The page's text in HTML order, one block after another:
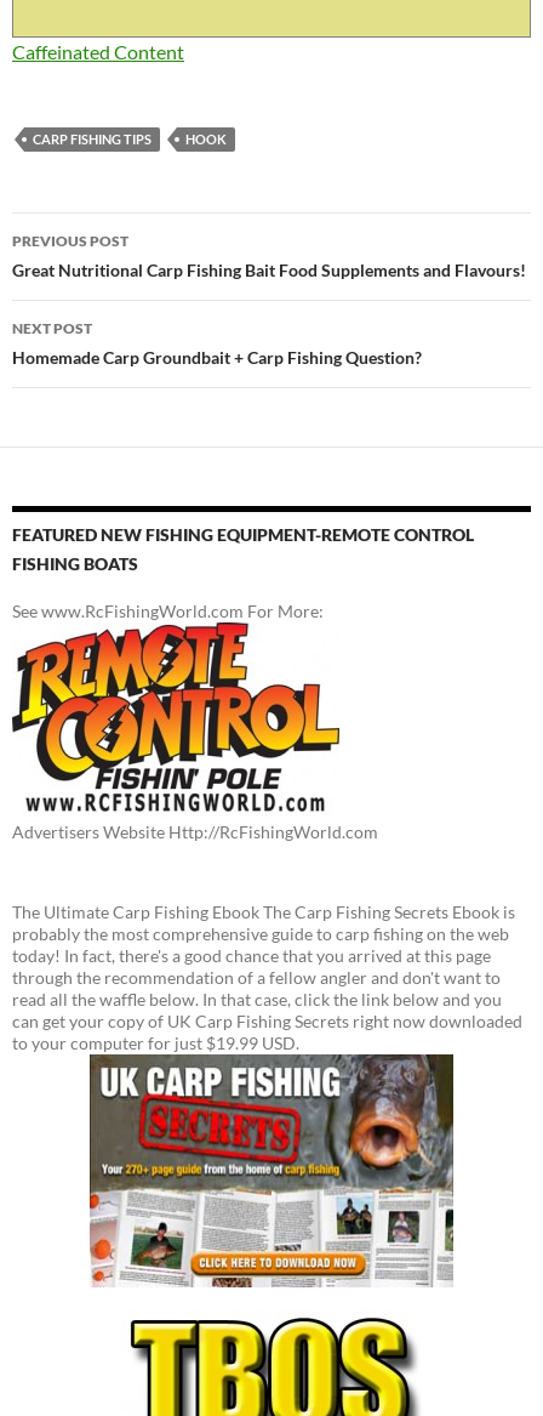
Caffeinated Content
CARP FISHING TIPS HOOK
Post
navigation
PREVIOUS POST
Great Nutritional Carp Fishing Bait Food Supplements and Flavours!
NEXT POST
Homemade Carp Groundbait + Carp Fishing Question?
FEATURED NEW FISHING EQUIPMENT-REMOTE CONTROL
FISHING BOATS
See www.RcFishingWorld.com For More:
Advertisers Website Http://RcFishingWorld.com
The Ultimate Carp Fishing Ebook The Carp Fishing Secrets Ebook is
probably the most comprehensive guide to carp fishing on the web
today! In fact, there's a good chance that you arrived at this page
through the recommendation of a fellow angler and don't want to
read all the waffle below. In that case, click the link below and you
can get your copy of UK Carp Fishing Secrets right now downloaded
to your computer for just $19.99 USD.